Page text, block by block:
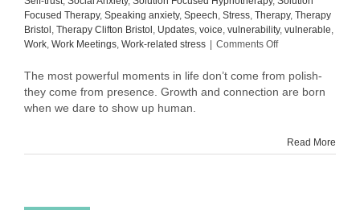
Focused Therapy, Speaking anxiety, Speech, Stress, Therapy, Therapy
Bristol , Therapy Clifton Bristol , Updates, voice, vulnerability, vulnerable,
Work, Work Meetings, Work-related stress Comments Offon
Comes
Power
The most powerful moments in life don’t come from polish-
they come from presence. Growth and connection are born
when we dare to show up human.
Read More